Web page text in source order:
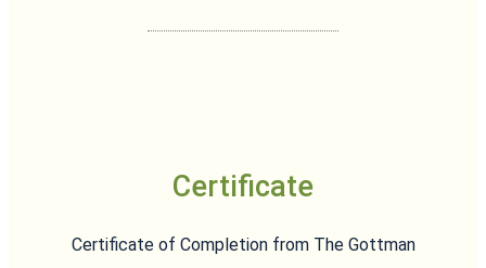
Certificate
Certificate of Completion from The Gottman